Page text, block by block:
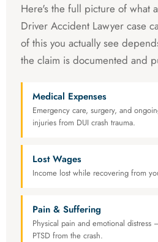
Here's the full picture of what
Driver Accident Lawyer case
of this you actually see
the claim is documented and
Medical Expenses
Emergency care, surgery, and
injuries from DUI crash trauma.
Lost Wages
Income lost while recovering from
Pain & Suffering
Physical pain and emotional
PTSD from the crash.